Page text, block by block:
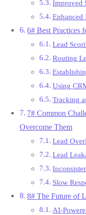
Improved
Enhanced
6# Best Practices
Lead
Routing
Using
Tracking
7# Common
Overcome Them
Lead
Lead
Slow
8# The Future of
AI-